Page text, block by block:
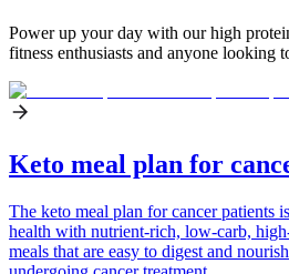
Power up your day with our high
fitness enthusiasts and anyone looking
Keto meal plan for
The keto meal plan for cancer patients
health with nutrient-rich, low-carb,
meals that are easy to digest and